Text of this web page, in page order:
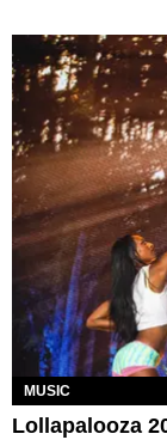
MUSIC
Lollapalooza